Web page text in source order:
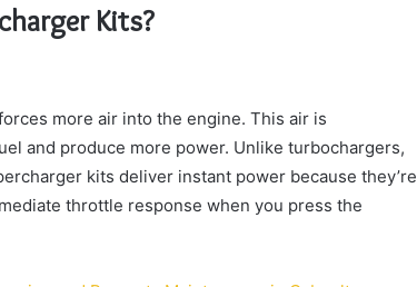
Kits?
more air into the engine. This air is
and produce more power. Unlike turbochargers,
kits deliver instant power because they’re
throttle response when you press the